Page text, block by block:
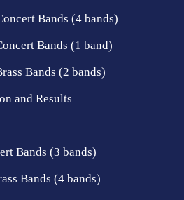
Bands (4 bands)
Bands (1 band)
Bands (2 bands)
and Results
Bands (3 bands)
Bands (4 bands)